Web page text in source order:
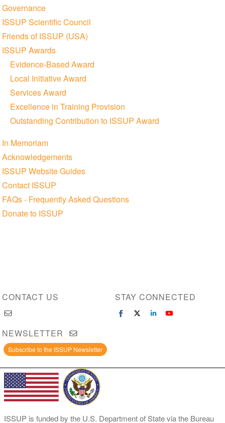
Governance
ISSUP Scientific Council
Friends of ISSUP (USA)
ISSUP Awards
Evidence-Based Award
Local Initiative Award
Services Award
Excellence in Training Provision
Outstanding Contribution to ISSUP Award
In Memoriam
Acknowledgements
ISSUP Website Guides
Contact ISSUP
FAQs - Frequently Asked Questions
Donate to ISSUP
CONTACT US STAY CONNECTED
NEWSLETTER
Subscribe to the ISSUP Newsletter
ISSUP is funded by the U.S. Department of State via the Bureau